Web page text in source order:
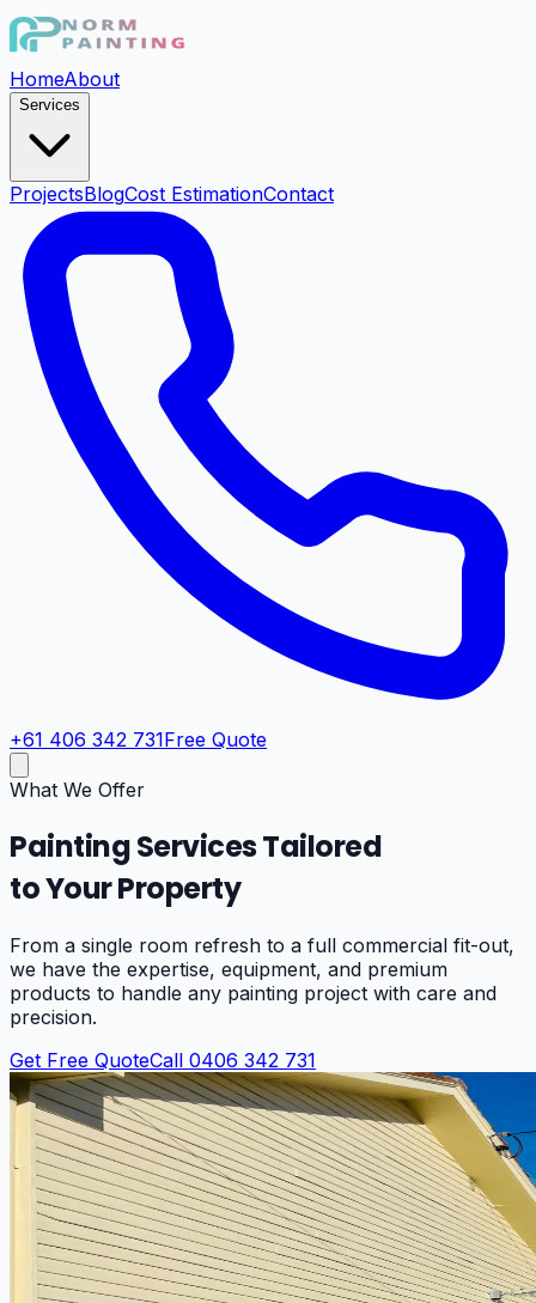
HomeAbout
Services
ProjectsBlogCost EstimationContact
+61 406 342 731Free Quote
What We Offer
Painting Services Tailored
to Your Property
From a single room refresh to a full commercial fit-out,
we have the expertise, equipment, and premium
products to handle any painting project with care and
precision.
Get Free QuoteCall 0406 342 731